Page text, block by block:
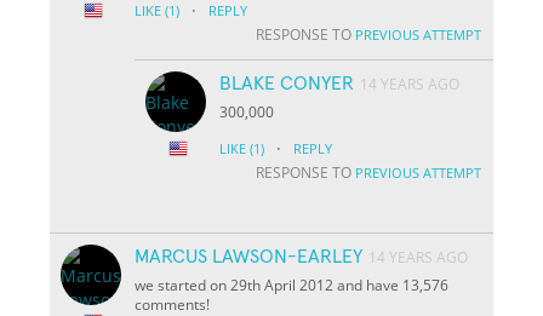
LIKE (1) · REPLY
RESPONSE TO PREVIOUS ATTEMPT
BLAKE CONYER 14 YEARS AGO
300,000
LIKE (1) · REPLY
RESPONSE TO PREVIOUS ATTEMPT
MARCUS LAWSON-EARLEY 14 YEARS AGO
we started on 29th April 2012 and have 13,576
comments!